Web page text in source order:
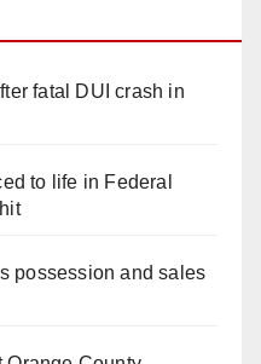
fatal DUI crash in
to life in Federal
possession and sales